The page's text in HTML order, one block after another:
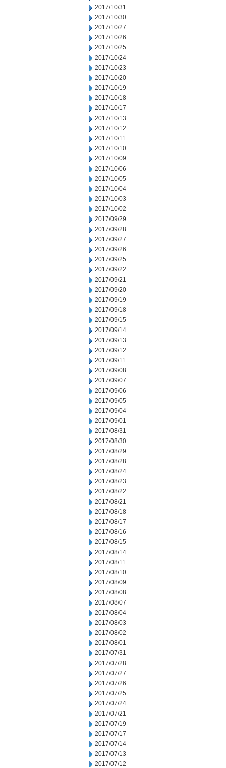
2017/10/31
2017/10/30
2017/10/27
2017/10/26
2017/10/25
2017/10/24
2017/10/23
2017/10/20
2017/10/19
2017/10/18
2017/10/17
2017/10/13
2017/10/12
2017/10/11
2017/10/10
2017/10/09
2017/10/06
2017/10/05
2017/10/04
2017/10/03
2017/10/02
2017/09/29
2017/09/28
2017/09/27
2017/09/26
2017/09/25
2017/09/22
2017/09/21
2017/09/20
2017/09/19
2017/09/18
2017/09/15
2017/09/14
2017/09/13
2017/09/12
2017/09/11
2017/09/08
2017/09/07
2017/09/06
2017/09/05
2017/09/04
2017/09/01
2017/08/31
2017/08/30
2017/08/29
2017/08/28
2017/08/24
2017/08/23
2017/08/22
2017/08/21
2017/08/18
2017/08/17
2017/08/16
2017/08/15
2017/08/14
2017/08/11
2017/08/10
2017/08/09
2017/08/08
2017/08/07
2017/08/04
2017/08/03
2017/08/02
2017/08/01
2017/07/31
2017/07/28
2017/07/27
2017/07/26
2017/07/25
2017/07/24
2017/07/21
2017/07/19
2017/07/17
2017/07/14
2017/07/13
2017/07/12